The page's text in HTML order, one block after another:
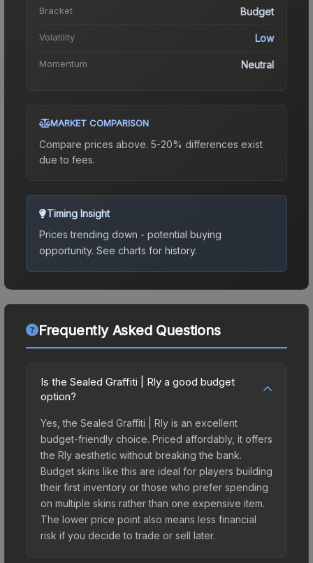
Bracket Budget
Volatility Low
Momentum Neutral
MARKET COMPARISON
Compare prices above. 5-20% differences exist
due to fees.
Timing Insight
Prices trending down - potential buying
opportunity. See charts for history.
Frequently Asked Questions
Is the Sealed Graffiti | Rly a good budget
option?
Yes, the Sealed Graffiti | Rly is an excellent
budget-friendly choice. Priced affordably, it offers
the Rly aesthetic without breaking the bank.
Budget skins like this are ideal for players building
their first inventory or those who prefer spending
on multiple skins rather than one expensive item.
The lower price point also means less financial
risk if you decide to trade or sell later.